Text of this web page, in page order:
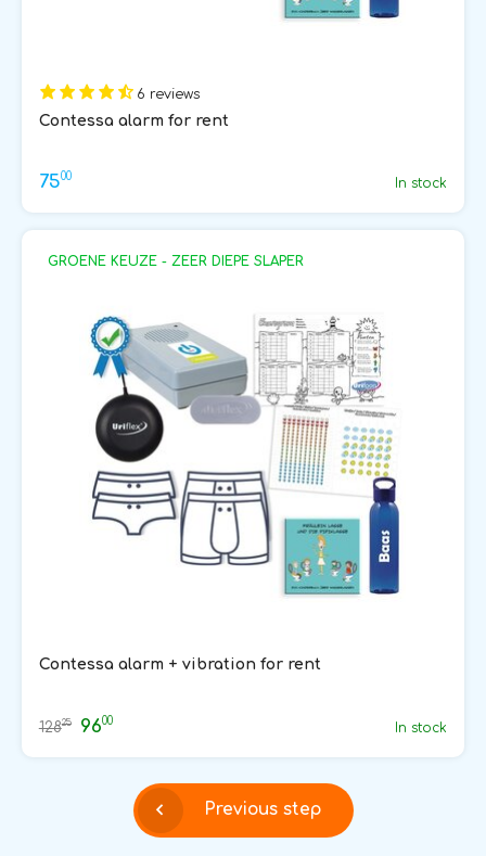
6 reviews
Contessa alarm for rent
7500 In stock
GROENE KEUZE - ZEER DIEPE SLAPER
Contessa alarm + vibration for rent
12825 9600 In stock
Previous step